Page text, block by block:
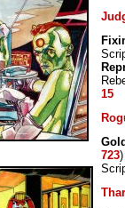
15
723